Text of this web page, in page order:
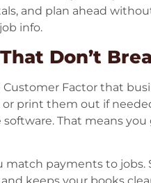
and plan ahead
info.
Don’t
Factor that
print them out if
That means
payments to jobs.